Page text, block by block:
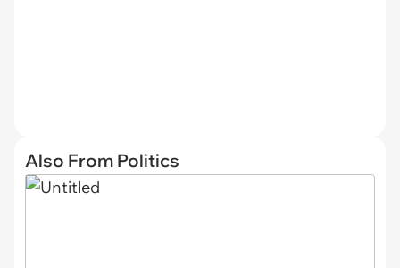
Also From Politics